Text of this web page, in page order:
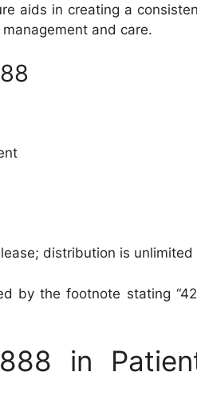
aids in creating a
and care.
distribution is unlimited
by the footnote stating
in